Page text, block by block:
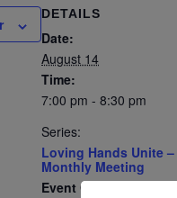
DETAILS
Date:
August 14
Time:
7:00 pm - 8:30 pm
Series:
Loving Hands Unite –
Monthly Meeting
Event Category: